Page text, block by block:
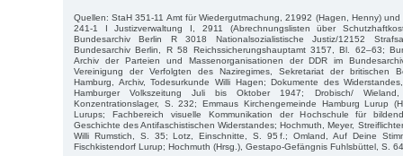
Quellen: StaH 351-11 Amt für Wiedergutmachung, 21992 (Hagen, Henny)
241-1 I Justizverwaltung I, 2911 (Abrechnungslisten über
Bundesarchiv Berlin R 3018 Nationalsozialistische Justiz/12152
Bundesarchiv Berlin, R 58 Reichssicherungshauptamt 3157, Bl. 62–63;
Archiv der Parteien und Massenorganisationen der DDR im
Vereinigung der Verfolgten des Naziregimes, Sekretariat der britischen
Hamburg, Archiv, Todesurkunde Willi Hagen; Dokumente des
Hamburger Volkszeitung Juli bis Oktober 1947; Drobisch/
Konzentrationslager, S. 232; Emmaus Kirchengemeinde Hamburg Lurup
Lurups; Fachbereich visuelle Kommunikation der Hochschule für
Geschichte des Antifaschistischen Widerstandes; Hochmuth, Meyer,
Willi Rumstich, S. 35; Lotz, Einschnitte, S. 95 f.; Omland, Auf Deine
Fischkistendorf Lurup; Hochmuth (Hrsg.), Gestapo-Gefängnis Fuhlsbüttel, S.